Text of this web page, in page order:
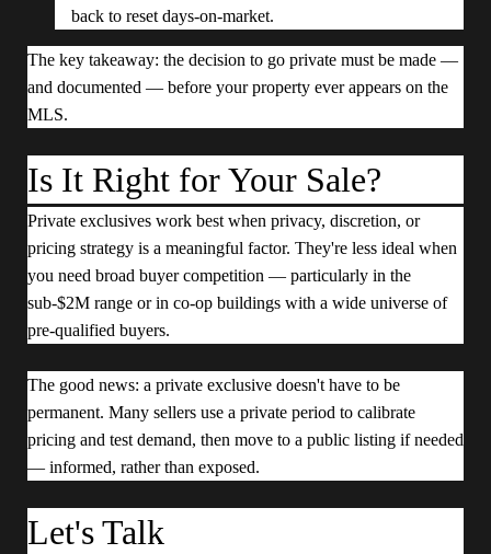
back to reset days-on-market.
The key takeaway: the decision to go private must be made —
and documented — before your property ever appears on the
MLS.
Is It Right for Your Sale?
Private exclusives work best when privacy, discretion, or
pricing strategy is a meaningful factor. They're less ideal when
you need broad buyer competition — particularly in the
sub-$2M range or in co-op buildings with a wide universe of
pre-qualified buyers.
The good news: a private exclusive doesn't have to be
permanent. Many sellers use a private period to calibrate
pricing and test demand, then move to a public listing if needed
— informed, rather than exposed.
Let's Talk